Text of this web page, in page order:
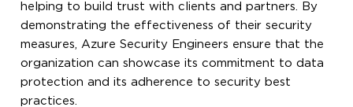
helping to build trust with clients and partners. By
demonstrating the effectiveness of their security
measures, Azure Security Engineers ensure that the
organization can showcase its commitment to data
protection and its adherence to security best
practices.